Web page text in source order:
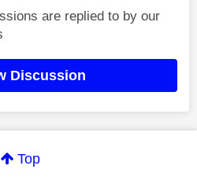
are replied to by our
Discussion
Top